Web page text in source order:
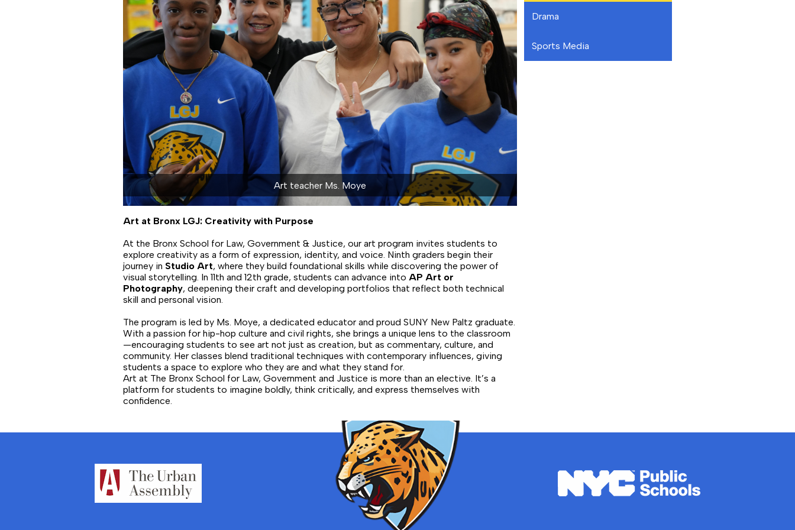
Art at Bronx LGJ: Creativity with Purpose
At the Bronx School for Law, Government & Justice, our art program invites students to
explore creativity as a form of expression, identity, and voice. Ninth graders begin their
journey in Studio Art, where they build foundational skills while discovering the power of
visual storytelling. In 11th and 12th grade, students can advance into AP Art or
Photography, deepening their craft and developing portfolios that reflect both technical
skill and personal vision.
The program is led by Ms. Moye, a dedicated educator and proud SUNY New Paltz graduate.
With a passion for hip-hop culture and civil rights, she brings a unique lens to the classroom
—encouraging students to see art not just as creation, but as commentary, culture, and
community. Her classes blend traditional techniques with contemporary influences, giving
students a space to explore who they are and what they stand for.
Art at The Bronx School for Law, Government and Justice is more than an elective. It’s a
platform for students to imagine boldly, think critically, and express themselves with
confidence.
Drama
Sports Media
Bronx
School
for